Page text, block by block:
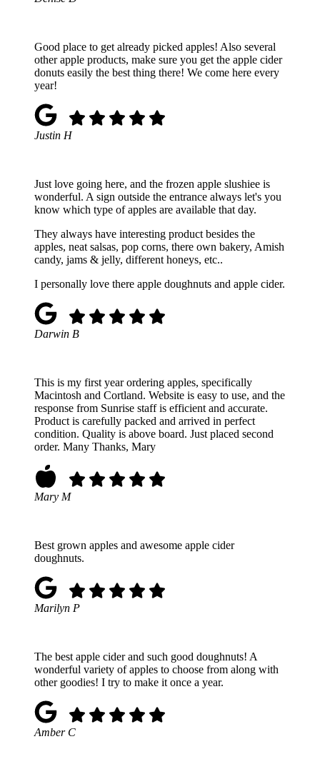
Good place to get already picked apples! Also several
other apple products, make sure you get the apple cider
donuts easily the best thing there! We come here every
year!
Justin H
Just love going here, and the frozen apple slushiee is
wonderful. A sign outside the entrance always let's you
know which type of apples are available that day.
They always have interesting product besides the
apples, neat salsas, pop corns, there own bakery, Amish
candy, jams & jelly, different honeys, etc..
I personally love there apple doughnuts and apple cider.
Darwin B
This is my first year ordering apples, specifically
Macintosh and Cortland. Website is easy to use, and the
response from Sunrise staff is efficient and accurate.
Product is carefully packed and arrived in perfect
condition. Quality is above board. Just placed second
order. Many Thanks, Mary
Mary M
Best grown apples and awesome apple cider
doughnuts.
Marilyn P
The best apple cider and such good doughnuts! A
wonderful variety of apples to choose from along with
other goodies! I try to make it once a year.
Amber C